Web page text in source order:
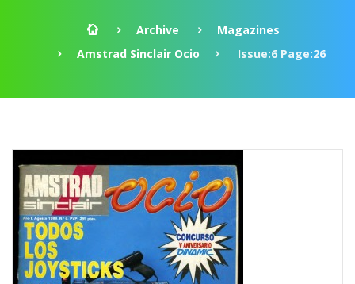
Archive
Magazines
Amstrad Sinclair Ocio
Issue:6 Page:26